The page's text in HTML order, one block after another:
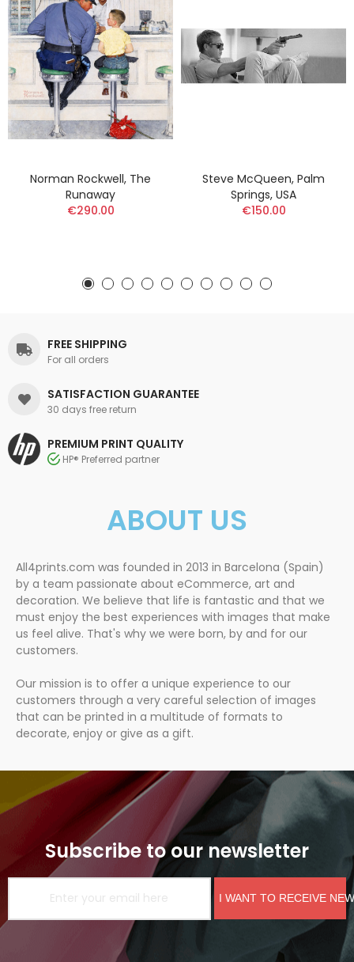
Norman Rockwell, The
Runaway
€290.00
Steve McQueen, Palm
Springs, USA
€150.00
FREE SHIPPING
For all orders
SATISFACTION GUARANTEE
30 days free return
PREMIUM PRINT QUALITY
HP® Preferred partner
ABOUT US
All4prints.com was founded in 2013 in Barcelona (Spain)
by a team passionate about eCommerce, art and
decoration. We believe that life is fantastic and that we
must enjoy the best experiences with images that make
us feel alive. That's why we were born, by and for our
customers.
Our mission is to offer a unique experience to our
customers through a very careful selection of images
that can be printed in a multitude of formats to
decorate, enjoy or give as a gift.
Subscribe to our newsletter
I WANT TO RECEIVE